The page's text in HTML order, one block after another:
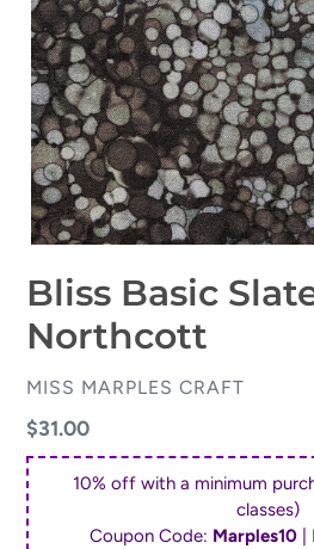
Bliss Basic
Northcott
VENDOR
MISS MARPLES CRAFT
Regular
price
$31.00
10% off with a minimum
classes)
Coupon Code: Marples10 |